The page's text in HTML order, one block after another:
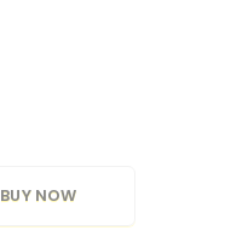
BUY NOW